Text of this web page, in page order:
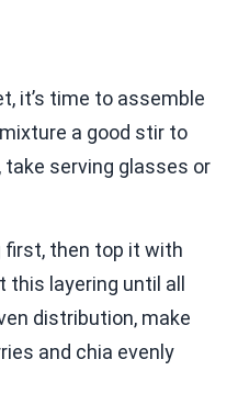
it’s time to assemble
a good stir to
take serving glasses or
first, then top it with
layering until all
distribution, make
and chia evenly